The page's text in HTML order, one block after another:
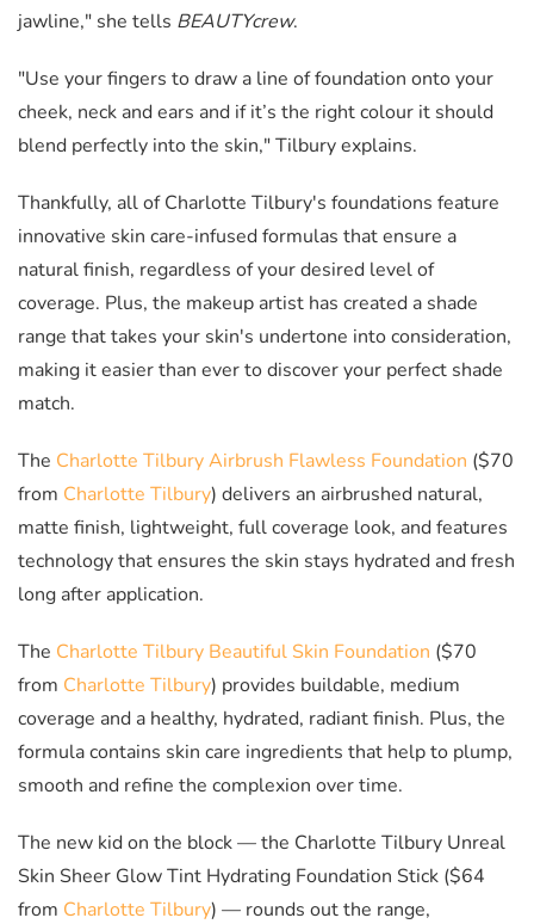
jawline," she tells BEAUTYcrew.
"Use your fingers to draw a line of foundation onto your
cheek, neck and ears and if it’s the right colour it should
blend perfectly into the skin," Tilbury explains.
Thankfully, all of Charlotte Tilbury's foundations feature
innovative skin care-infused formulas that ensure a
natural finish, regardless of your desired level of
coverage. Plus, the makeup artist has created a shade
range that takes your skin's undertone into consideration,
making it easier than ever to discover your perfect shade
match.
The Charlotte Tilbury Airbrush Flawless Foundation ($70
from Charlotte Tilbury) delivers an airbrushed natural,
matte finish, lightweight, full coverage look, and features
technology that ensures the skin stays hydrated and fresh
long after application.
The Charlotte Tilbury Beautiful Skin Foundation ($70
from Charlotte Tilbury) provides buildable, medium
coverage and a healthy, hydrated, radiant finish. Plus, the
formula contains skin care ingredients that help to plump,
smooth and refine the complexion over time.
The new kid on the block— the Charlotte Tilbury Unreal
Skin Sheer Glow Tint Hydrating Foundation Stick ($64
from Charlotte Tilbury) — rounds out the range,